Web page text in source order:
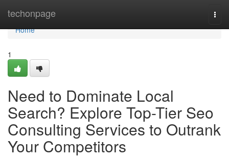
techonpage
Home
Home
1
Need to Dominate Local
Search? Explore Top-Tier Seo
Consulting Services to Outrank
Your Competitors